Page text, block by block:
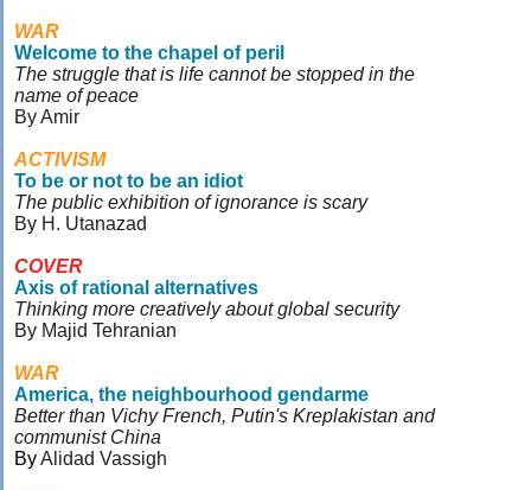
WAR
Welcome to the chapel of peril
The struggle that is life cannot be stopped in the
name of peace
By Amir
ACTIVISM
To be or not to be an idiot
The public exhibition of ignorance is scary
By H. Utanazad
COVER
Axis of rational alternatives
Thinking more creatively about global security
By Majid Tehranian
WAR
America, the neighbourhood gendarme
Better than Vichy French, Putin's Kreplakistan and
communist China
ByAlidad Vassigh